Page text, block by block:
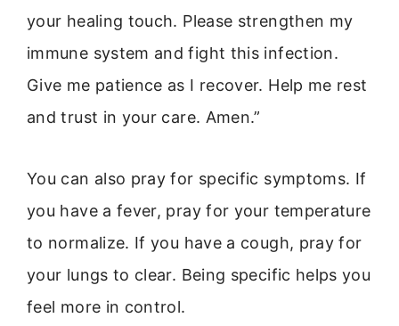
your healing touch. Please strengthen my
immune system and fight this infection.
Give me patience as I recover. Help me rest
and trust in your care. Amen.”
You can also pray for specific symptoms. If
you have a fever, pray for your temperature
to normalize. If you have a cough, pray for
your lungs to clear. Being specific helps you
feel more in control.